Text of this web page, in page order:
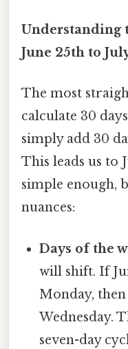
Understanding
June 25th to
The most
calculate 30
simply add 30
This leads us to
simple enough,
nuances:
Days of the
will shift. If
Monday,
Wednesday.
seven-day